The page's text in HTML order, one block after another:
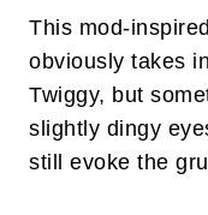
This mod-
obviously takes
Twiggy, but
slightly dingy
still evoke the